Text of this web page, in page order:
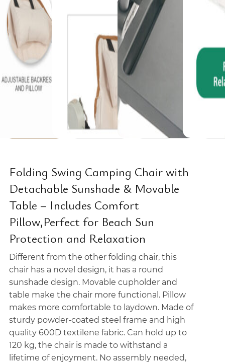
Folding Swing Camping Chair with
Detachable Sunshade & Movable
Table – Includes Comfort
Pillow,Perfect for Beach Sun
Protection and Relaxation
Different from the other folding chair, this
chair has a novel design, it has a round
sunshade design. Movable cupholder and
table make the chair more functional. Pillow
makes more comfortable to laydown. Made of
sturdy powder-coated steel frame and high
quality 600D textilene fabric. Can hold up to
120 kg, the chair is made to withstand a
lifetime of enjoyment. No assembly needed,